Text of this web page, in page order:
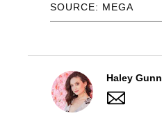
SOURCE: MEGA
Haley Gunn